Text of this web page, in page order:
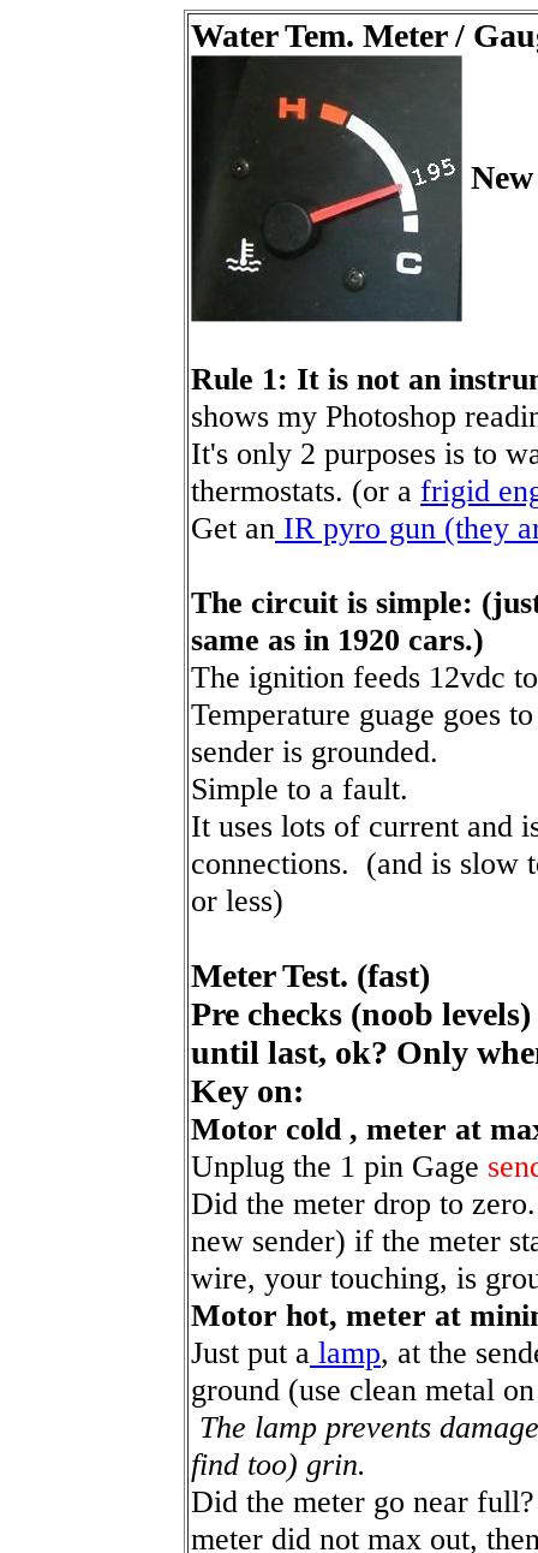
Water Tem. Meter /
Rule 1: It is not an
shows my Photoshop
It's only 2 purposes is to
thermostats. (or a frigid
Get an IR pyro gun (they
The circuit is simple:
same as in 1920 cars.)
The ignition feeds 12vdc
Temperature guage goes
sender is grounded.
Simple to a fault.
It uses lots of current and
connections. (and is slow
or less)
Meter Test. (fast)
Pre checks (noob
until last, ok? Only
Key on:
Motor cold , meter at
Unplug the 1 pin Gage
Did the meter drop to
new sender) if the meter
wire, your touching, is
Motor hot, meter at
Just put a lamp, at the
ground (use clean metal
The lamp prevents
find too) grin.
Did the meter go near
meter did not max out,